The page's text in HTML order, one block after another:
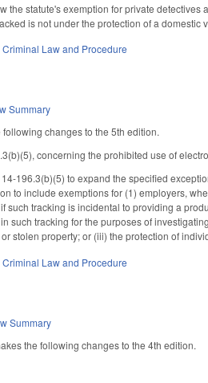
the statute's exemption for private
is not under the protection of a domestic
Criminal Law and Procedure
Summary
changes to the 5th edition.
concerning the prohibited use of
196.3(b)(5) to expand the specified
to include exemptions for (1) employers,
such tracking is incidental to providing a
such tracking for the purposes of
stolen property; or (iii) the protection of
Criminal Law and Procedure
Summary
the following changes to the 4th edition.